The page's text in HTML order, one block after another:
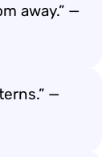
away.” —
—